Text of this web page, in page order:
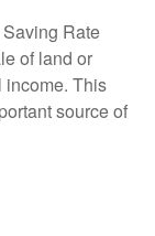
Rate
of land or
income. This
source of